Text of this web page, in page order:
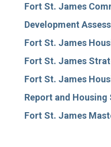
Fort St. James
Development
Fort St. James
Fort St. James
Fort St. James
Report and
Fort St. James